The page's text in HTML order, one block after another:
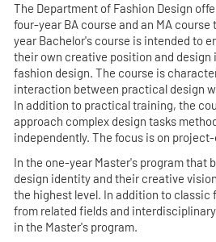
The Department of Fashion Design
four-year BA course and an MA
year Bachelor's course is intended to
their own creative position and
fashion design. The course is
interaction between practical design
In addition to practical training, the
approach complex design tasks
independently. The focus is on
In the one-year Master's program that
design identity and their creative
the highest level. In addition to
from related fields and
in the Master's program.